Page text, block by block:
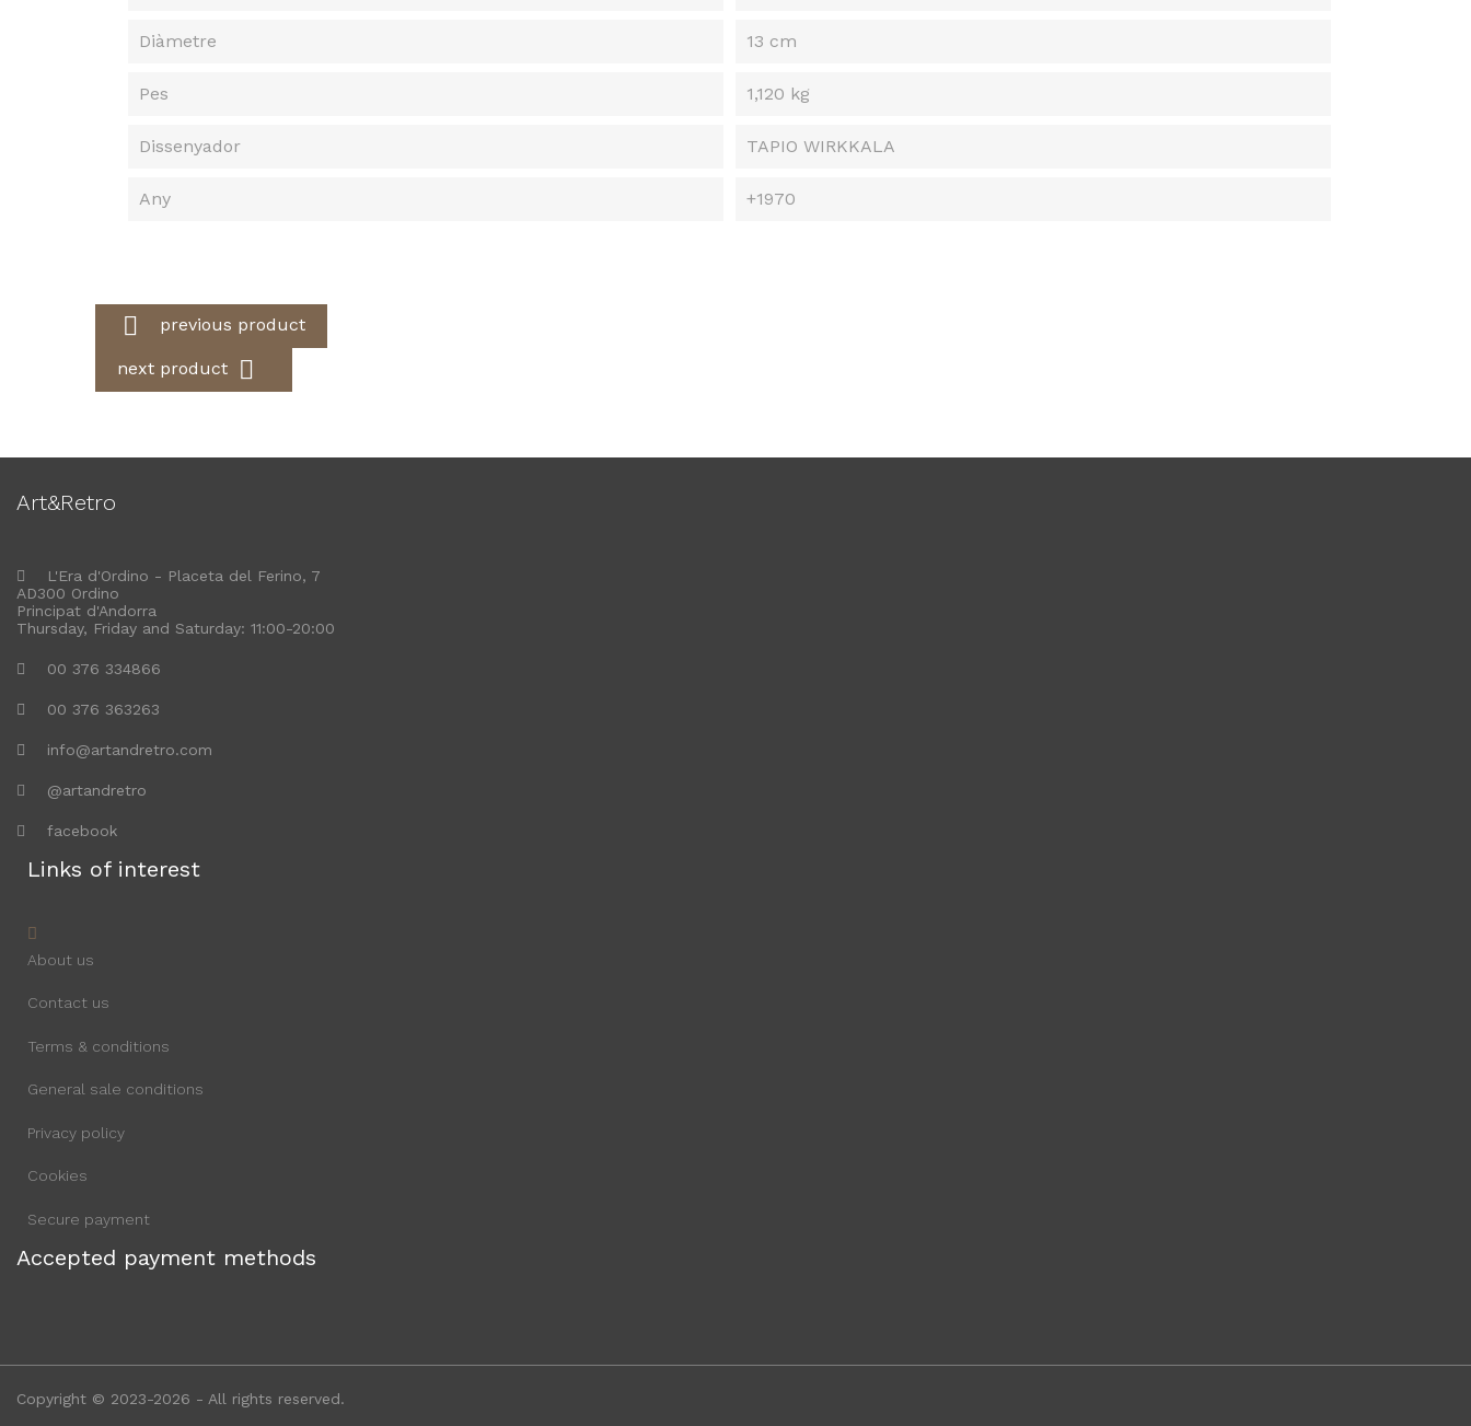
Diàmetre 13 cm
Pes 1,120 kg
Dissenyador TAPIO WIRKKALA
Any +1970
 previous product
next product 
Art&Retro
L'Era d'Ordino - Placeta del Ferino, 7
AD300 Ordino
Principat d'Andorra
Thursday, Friday and Saturday: 11:00-20:00
00 376 334866
00 376 363263
info@artandretro.com
@artandretro
facebook
Links of interest
About us
Contact us
Terms & conditions
General sale conditions
Privacy policy
Cookies
Secure payment
Accepted payment methods
Copyright © 2023-2026 - All rights reserved.